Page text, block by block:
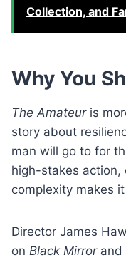
Collection, and
Why You
The Amateuris
story about
man will go to for
high-stakes action,
complexity makes
Director James
on Black Mirrorand